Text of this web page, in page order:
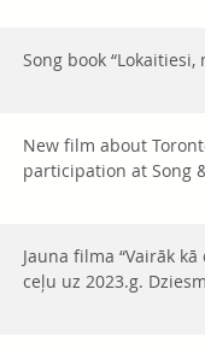
Song book
New film about
participation at Song
Jauna filma “Vairāk
ceļu uz 2023.g.